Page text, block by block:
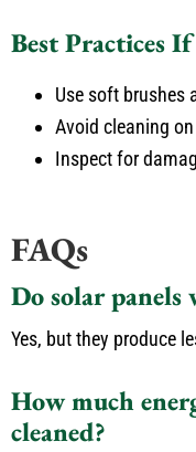
Best Practices
Use soft brushes
Avoid cleaning
Inspect for
FAQs
Do solar
Yes, but they produce
How much
cleaned?